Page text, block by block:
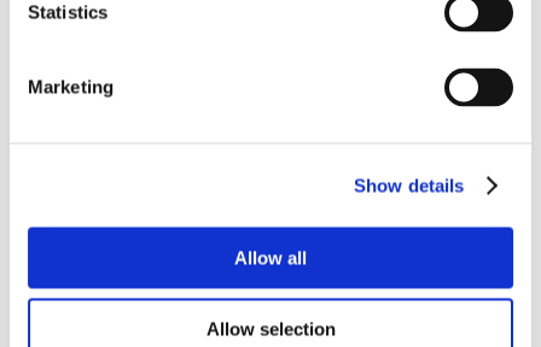
Statistics
Marketing
Show details
Allow all
Allow selection